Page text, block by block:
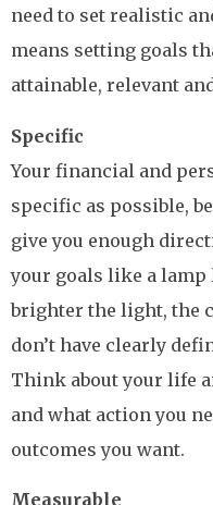
need to set realistic
means setting goals
attainable, relevant
Specific
Your financial and
specific as possible,
give you enough
your goals like a
brighter the light, the
don’t have clearly
Think about your life
and what action you
outcomes you want.
Measurable